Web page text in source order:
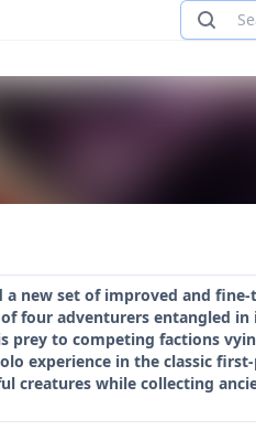
new set of improved and
four adventurers entangled
prey to competing factions
experience in the classic first-
creatures while collecting